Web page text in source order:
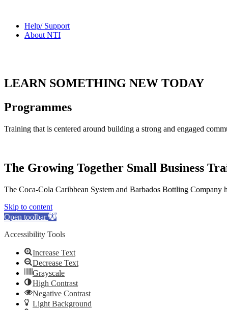
Help/ Support
About NTI
LEARN SOMETHING NEW TODAY
Programmes
Training that is centered around building a strong and engaged
The Growing Together Small Business
The Coca-Cola Caribbean System and Barbados Bottling
Skip to content
Open toolbar
Accessibility Tools
Increase Text
Decrease Text
Grayscale
High Contrast
Negative Contrast
Light Background